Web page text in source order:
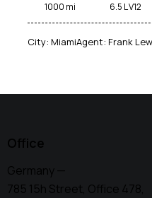
1000 mi 6.5 L V12
City: MiamiAgent: Frank
Office
Germany —
785 15h Street, Office 478,